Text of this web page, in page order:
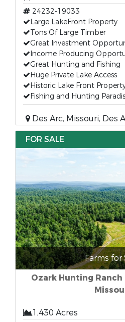
24232-19033
Large LakeFront Property
Tons Of Large Timber
Great Investment
Income Producing
Great Hunting and Fishing
Huge Private Lake Access
Historic Lake Front
Fishing and Hunting
Des Arc, Missouri, Des
FOR SALE
Farms for
Ozark Hunting
1,430 Acres